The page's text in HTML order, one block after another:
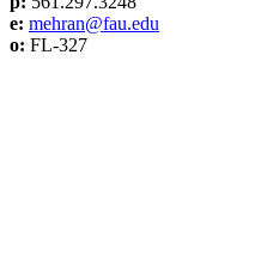
e: mehran@fau.edu
o: FL-327